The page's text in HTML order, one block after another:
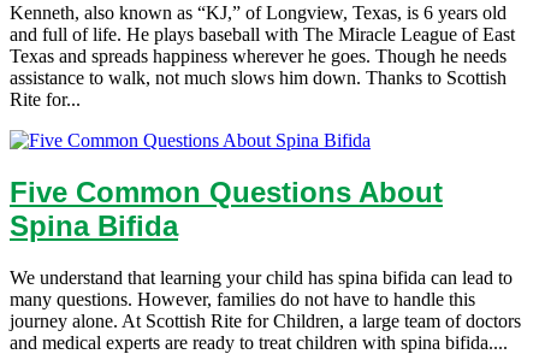
Kenneth, also known as “KJ,” of Longview, Texas, is 6 years old
and full of life. He plays baseball with The Miracle League of East
Texas and spreads happiness wherever he goes. Though he needs
assistance to walk, not much slows him down. Thanks to Scottish
Rite for...
Five Common Questions About
Spina Bifida
We understand that learning your child has spina bifida can lead to
many questions. However, families do not have to handle this
journey alone. At Scottish Rite for Children, a large team of doctors
and medical experts are ready to treat children with spina bifida....